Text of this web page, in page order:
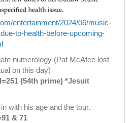
entertainment/2024/06/music-
to-health-before-upcoming-
numerology (Pat McAfee lost
on this day)
(54th prime) *Jesuit
with his age and the tour.
& 71